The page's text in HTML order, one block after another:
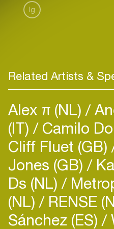
Ig
Related Artists &
Alex π (NL)
(IT) Camilo
Cliff Fluet (GB)
Jones (GB)
Ds (NL)
(NL) RENSE
Sánchez (ES)